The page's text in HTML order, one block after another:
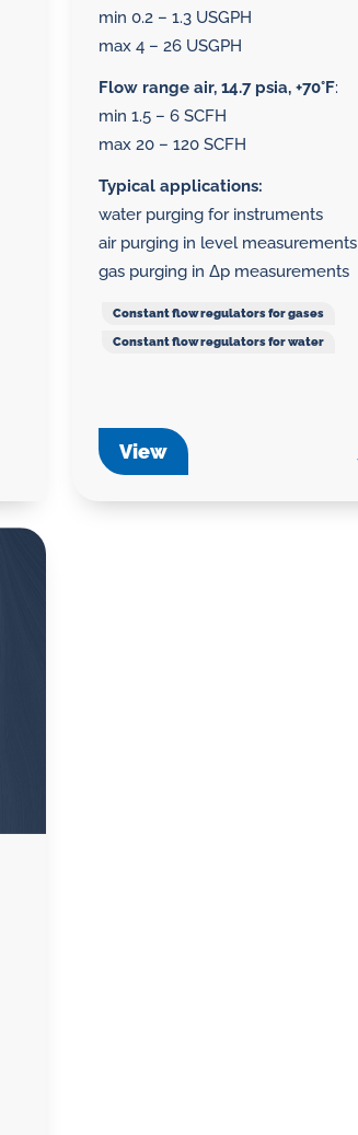
min 0.2 – 1.3 USGPH
max 4 – 26 USGPH
Flow range air, 14.7 psia, +70°F:
min 1.5 – 6 SCFH
max 20 – 120 SCFH
Typical applications:
water purging for instruments
air purging in level measurements
gas purging in Δp measurements
Constant flow regulators for gases
Constant flow regulators for water
View